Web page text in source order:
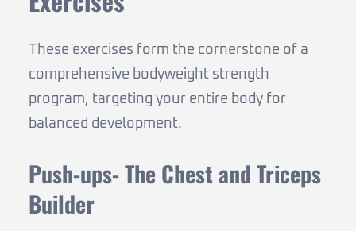
These exercises form the cornerstone of a
comprehensive bodyweight strength
program, targeting your entire body for
balanced development.
Push-ups- The Chest and Triceps
Builder